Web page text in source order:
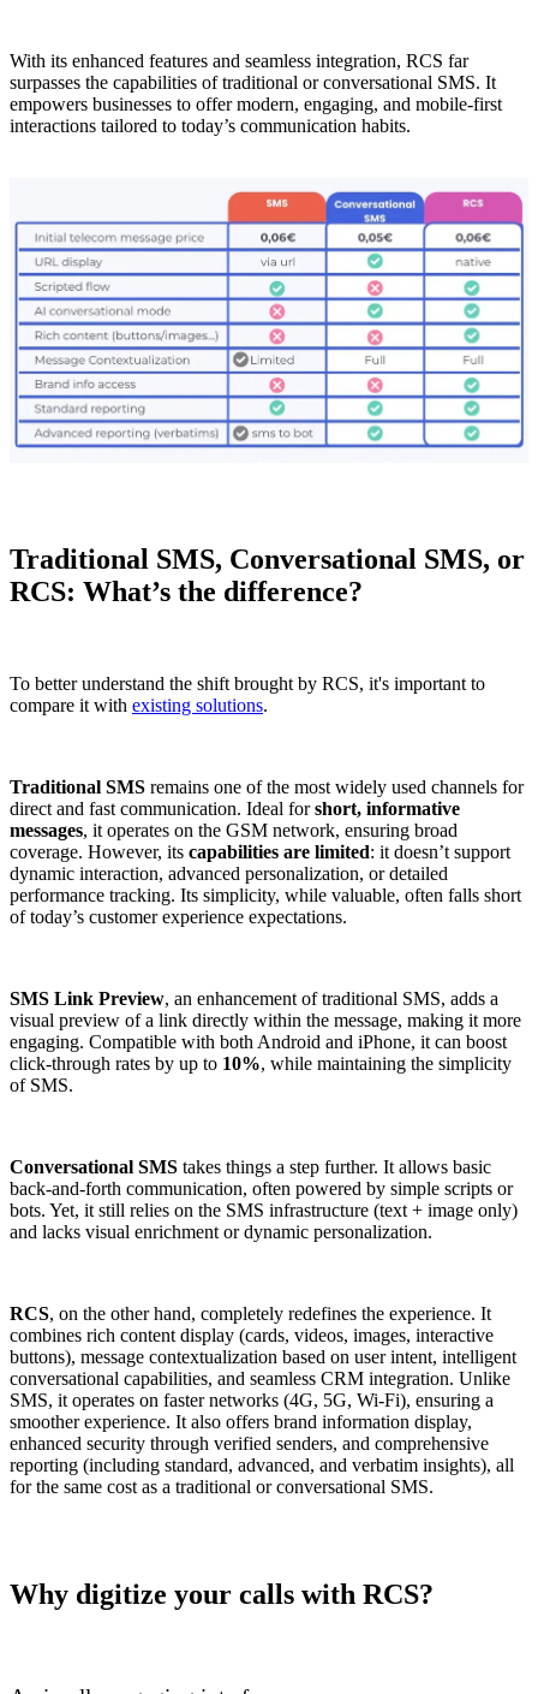
With its enhanced features and seamless integration, RCS far
surpasses the capabilities of traditional or conversational SMS. It
empowers businesses to offer modern, engaging, and mobile-first
interactions tailored to today’s communication habits.
Traditional SMS, Conversational SMS, or
RCS: What’s the difference?
To better understand the shift brought by RCS, it's important to
compare it with existing solutions.
Traditional SMS remains one of the most widely used channels for
direct and fast communication. Ideal forshort, informative
messages, it operates on the GSM network, ensuring broad
coverage. However, its capabilities are limited: it doesn’t support
dynamic interaction, advanced personalization, or detailed
performance tracking. Its simplicity, while valuable, often falls short
of today’s customer experience expectations.
SMS Link Preview, an enhancement of traditional SMS, adds a
visual preview of a link directly within the message, making it more
engaging. Compatible with both Android and iPhone, it can boost
click-through rates by up to 10%, while maintaining the simplicity
of SMS.
Conversational SMS takes things a step further. It allows basic
back-and-forth communication, often powered by simple scripts or
bots. Yet, it still relies on the SMS infrastructure (text + image only)
and lacks visual enrichment or dynamic personalization.
RCS, on the other hand, completely redefines the experience. It
combines rich content display (cards, videos, images, interactive
buttons), message contextualization based on user intent, intelligent
conversational capabilities, and seamless CRM integration. Unlike
SMS, it operates on faster networks (4G, 5G, Wi-Fi), ensuring a
smoother experience. It also offers brand information display,
enhanced security through verified senders, and comprehensive
reporting (including standard, advanced, and verbatim insights), all
for the same cost as a traditional or conversational SMS.
Why digitize your calls with RCS?